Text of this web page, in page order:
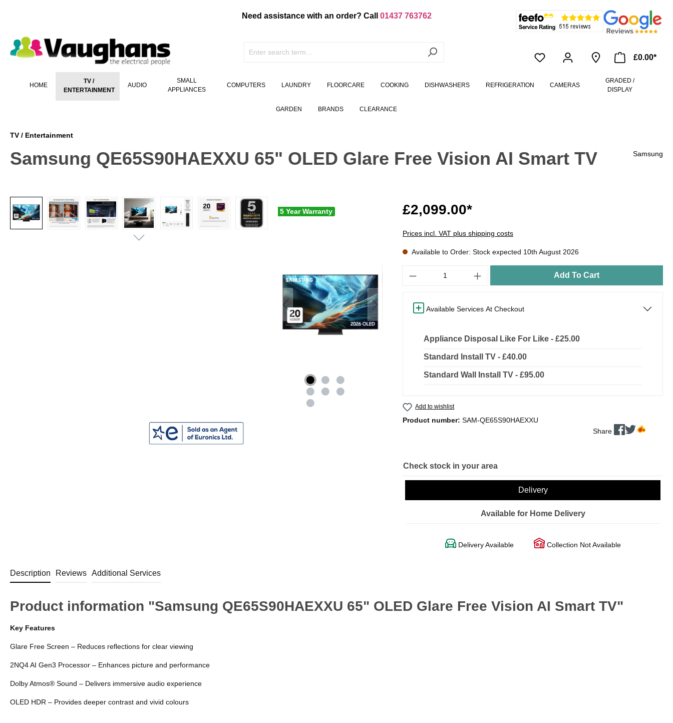
Need assistance with an order? Call 01437 763762
£0.00*
HOME
TV /
ENTERTAINMENT
AUDIO
SMALL
APPLIANCES
COMPUTERS LAUNDRY FLOORCARE COOKING DISHWASHERS REFRIGERATION CAMERAS
GRADED /
DISPLAY
GARDEN BRANDS CLEARANCE
TV / Entertainment
Samsung QE65S90HAEXXU 65" OLED Glare Free Vision AI Smart TV Samsung
5 Year Warranty £2,099.00*
Prices incl. VAT plus shipping costs
Available to Order: Stock expected 10th August 2026
Add To Cart
Available Services At Checkout
Appliance Disposal Like For Like - £25.00
Standard Install TV - £40.00
Standard Wall Install TV - £95.00
Add to wishlist
Product number: SAM-QE65S90HAEXXU
Share
Check stock in your area
Delivery
Available for Home Delivery
Delivery Available Collection Not Available
Description Reviews Additional Services
Product information "Samsung QE65S90HAEXXU 65" OLED Glare Free Vision AI Smart TV"
Key Features
Glare Free Screen – Reduces reflections for clear viewing
2NQ4 AI Gen3 Processor – Enhances picture and performance
Dolby Atmos® Sound – Delivers immersive audio experience
OLED HDR – Provides deeper contrast and vivid colours